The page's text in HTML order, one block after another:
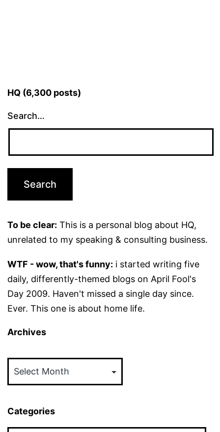
HQ (6,300 posts)
Search…
To be clear: This is a personal blog about HQ,
unrelated to my speaking & consulting business.
WTF - wow, that's funny: i started writing five
daily, differently-themed blogs on April Fool's
Day 2009. Haven't missed a single day since.
Ever. This one is about home life.
Archives
Categories